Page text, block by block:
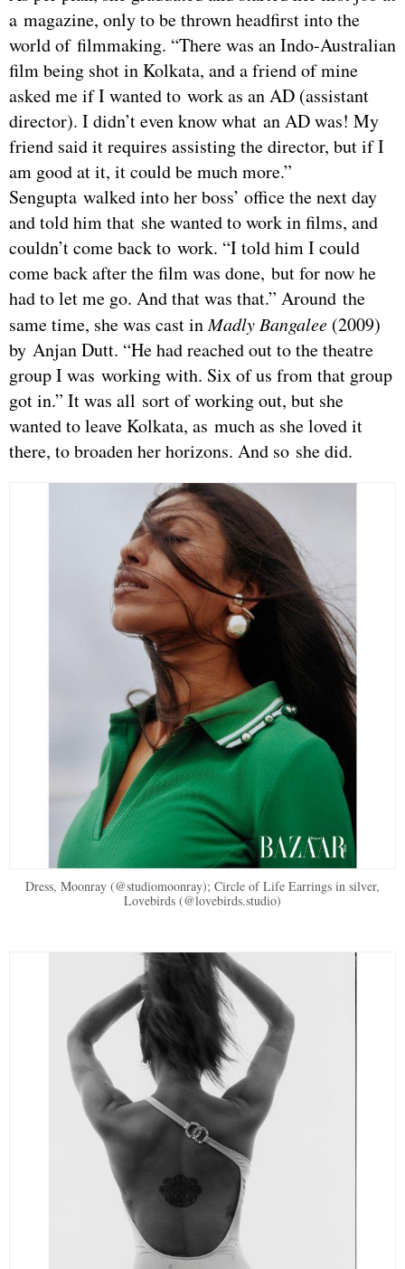
a magazine, only to be thrown headfirst into the
world of filmmaking. “There was an Indo-Australian
film being shot in Kolkata, and a friend of mine
asked me if I wanted to work as an AD (assistant
director). I didn’t even know what an AD was! My
friend said it requires assisting the director, but if I
am good at it, it could be much more.”
Sengupta walked into her boss’ office the next day
and told him that she wanted to work in films, and
couldn’t come back to work. “I told him I could
come back after the film was done, but for now he
had to let me go. And that was that.” Around the
same time, she was cast inMadly Bangalee (2009)
by Anjan Dutt. “He had reached out to the theatre
group I was working with. Six of us from that group
got in.” It was all sort of working out, but she
wanted to leave Kolkata, as much as she loved it
there, to broaden her horizons. And so she did.
Dress, Moonray (@studiomoonray); Circle of Life Earrings in silver,
Lovebirds (@lovebirds.studio)